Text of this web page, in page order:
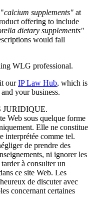
calcium supplements" at
offering to include
dietary supplements"
would fall
WLG professional.
ourIP Law Hub, which is
your business.
JURIDIQUE.
Web sous quelque forme
Elle ne constitue
interprétée comme tel.
de prendre des
ni ignorer les
à consulter un
ce site Web. Les
de discuter avec
concernant certaines